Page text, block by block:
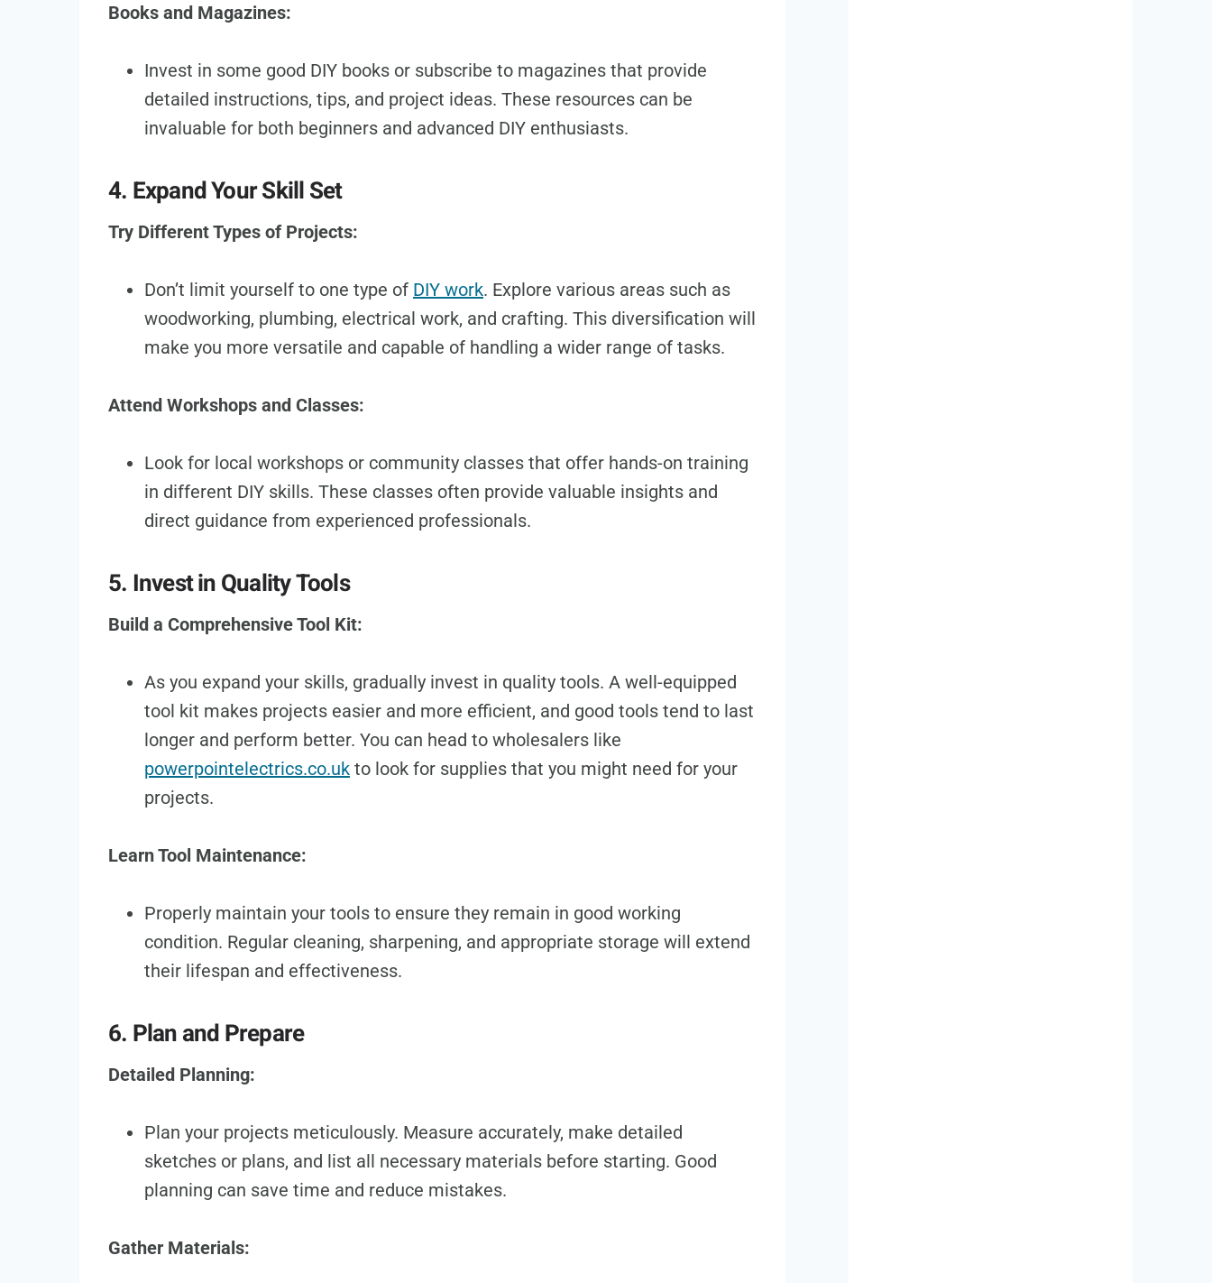
Books and Magazines:
Invest in some good DIY books or subscribe to magazines that provide
detailed instructions, tips, and project ideas. These resources can be
invaluable for both beginners and advanced DIY enthusiasts.
4. Expand Your Skill Set
Try Different Types of Projects:
Don’t limit yourself to one type of DIY work. Explore various areas such as
woodworking, plumbing, electrical work, and crafting. This diversification will
make you more versatile and capable of handling a wider range of tasks.
Attend Workshops and Classes:
Look for local workshops or community classes that offer hands-on training
in different DIY skills. These classes often provide valuable insights and
direct guidance from experienced professionals.
5. Invest in Quality Tools
Build a Comprehensive Tool Kit:
As you expand your skills, gradually invest in quality tools. A well-equipped
tool kit makes projects easier and more efficient, and good tools tend to last
longer and perform better. You can head to wholesalers like
powerpointelectrics.co.uk to look for supplies that you might need for your
projects.
Learn Tool Maintenance:
Properly maintain your tools to ensure they remain in good working
condition. Regular cleaning, sharpening, and appropriate storage will extend
their lifespan and effectiveness.
6. Plan and Prepare
Detailed Planning:
Plan your projects meticulously. Measure accurately, make detailed
sketches or plans, and list all necessary materials before starting. Good
planning can save time and reduce mistakes.
Gather Materials: